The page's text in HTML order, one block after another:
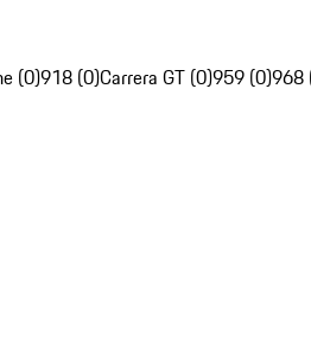
(0)918 (0)Carrera GT (0)959 (0)968